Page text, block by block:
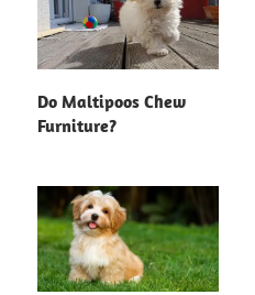
Do Maltipoos Chew
Furniture?